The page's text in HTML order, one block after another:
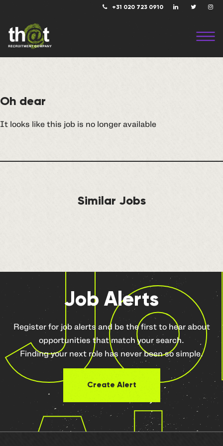
+31 020 723 0910
Oh dear
It looks like this job is no longer available
Similar Jobs
Job Alerts
Register for job alerts and be the first to hear about
opportunities that match your search.
Finding your next role has never been so simple.
Create Alert